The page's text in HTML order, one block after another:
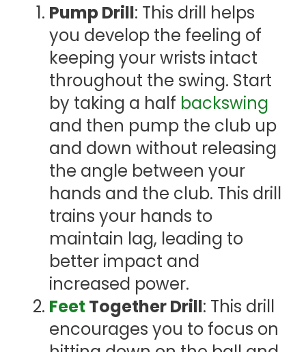
Pump Drill: This drill helps
you develop the feeling of
keeping your wrists intact
throughout the swing. Start
by taking a half backswing
and then pump the club up
and down without releasing
the angle between your
hands and the club. This drill
trains your hands to
maintain lag, leading to
better impact and
increased power.
Feet Together Drill: This drill
encourages you to focus on